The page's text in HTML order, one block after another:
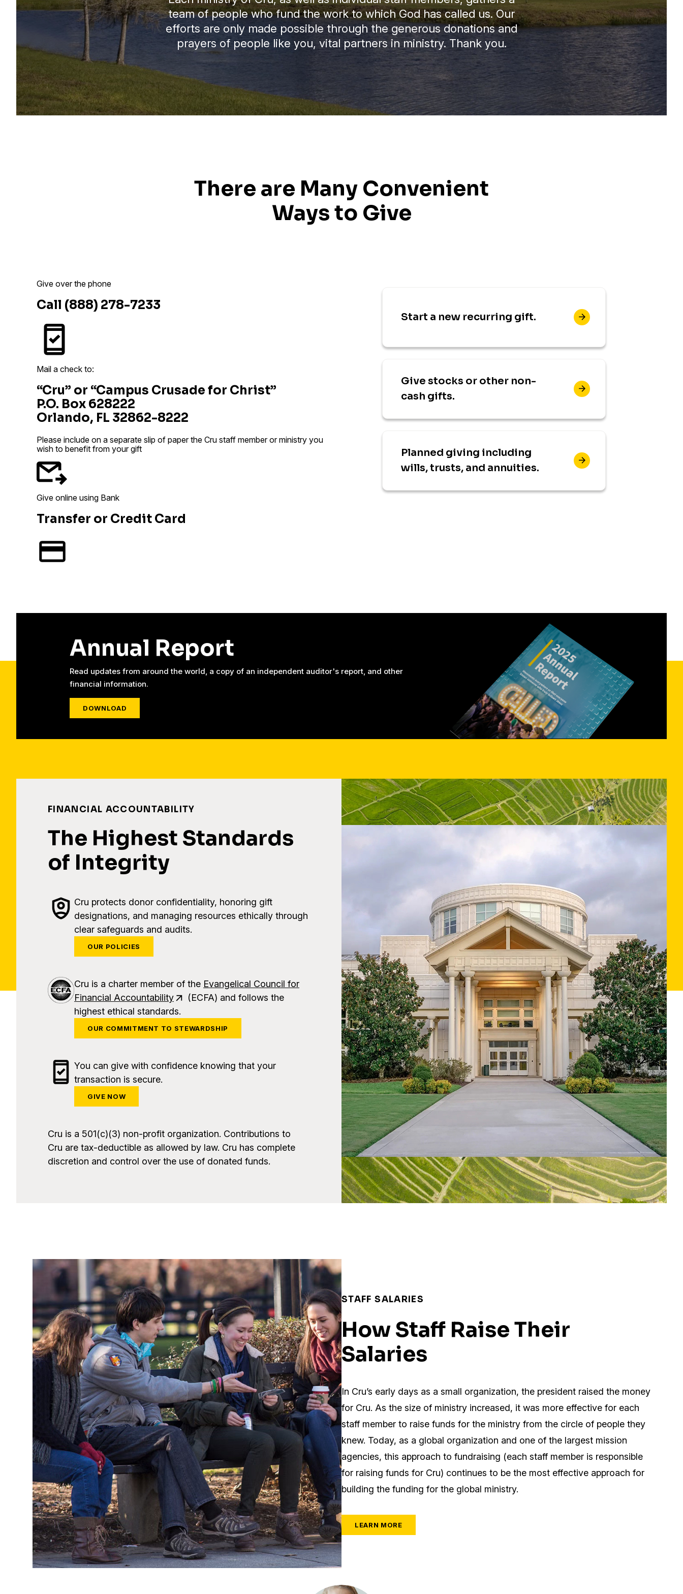
team of people who fund the work to which God has called us. Our
efforts are only made possible through the generous donations and
prayers of people like you, vital partners in ministry. Thank you.
There are Many Convenient
Ways to Give
Give over the phone
Call (888) 278-7233
Mail a check to:
“Cru” or “Campus Crusade for Christ”
P.O. Box 628222
Orlando, FL 32862-8222
Please include on a separate slip of paper the Cru staff member or ministry you
wish to benefit from your gift
Give online using Bank
Transfer or Credit Card
Start a new recurring gift.
Give stocks or other non-
cash gifts.
Planned giving including
wills, trusts, and annuities.
Annual Report
Read updates from around the world, a copy of an independent auditor's report, and other
financial information.
DOWNLOAD
FINANCIAL ACCOUNTABILITY
The Highest Standards
of Integrity
Cru protects donor confidentiality, honoring gift
designations, and managing resources ethically through
clear safeguards and audits.
OUR POLICIES
Cru is a charter member of the Evangelical Council for
Financial Accountability
(ECFA) and follows the
highest ethical standards.
OUR COMMITMENT TO STEWARDSHIP
You can give with confidence knowing that your
transaction is secure.
GIVE NOW
Cru is a 501(c)(3) non-profit organization. Contributions to
Cru are tax-deductible as allowed by law. Cru has complete
discretion and control over the use of donated funds.
STAFF SALARIES
How Staff Raise Their
Salaries
In Cru’s early days as a small organization, the president raised the money
for Cru. As the size of ministry increased, it was more effective for each
staff member to raise funds for the ministry from the circle of people they
knew. Today, as a global organization and one of the largest mission
agencies, this approach to fundraising (each staff member is responsible
for raising funds for Cru) continues to be the most effective approach for
building the funding for the global ministry.
LEARN MORE